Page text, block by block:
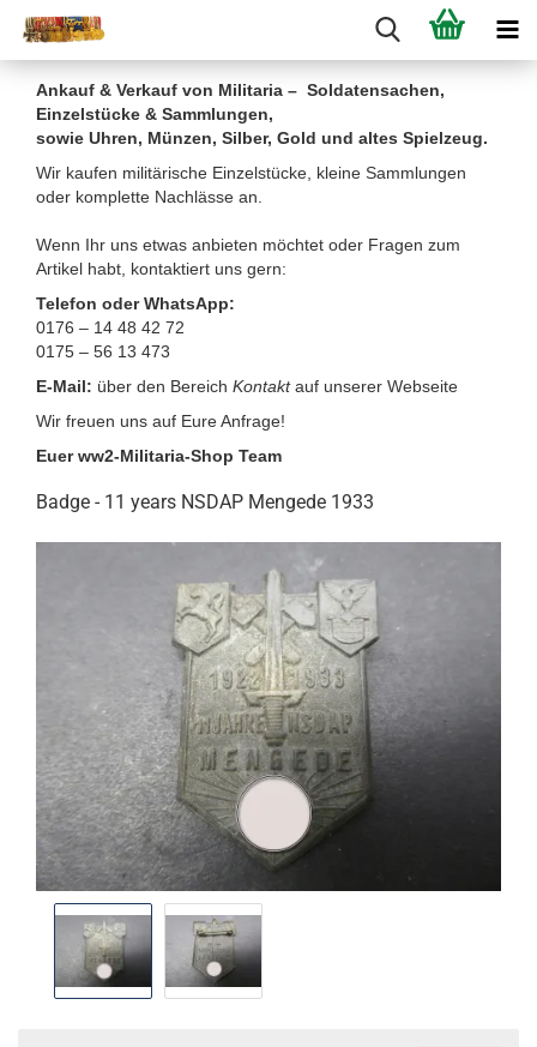
Ankauf & Verkauf von Militaria – Soldatensachen,
Einzelstücke & Sammlungen,
sowie Uhren, Münzen, Silber, Gold und altes Spielzeug.
Wir kaufen militärische Einzelstücke, kleine Sammlungen
oder komplette Nachlässe an.
Wenn Ihr uns etwas anbieten möchtet oder Fragen zum
Artikel habt, kontaktiert uns gern:
Telefon oder WhatsApp:
0176 – 14 48 42 72
0175 – 56 13 473
E-Mail: über den Bereich Kontakt auf unserer Webseite
Wir freuen uns auf Eure Anfrage!
Euer ww2-Militaria-Shop Team
Badge - 11 years NSDAP Mengede 1933